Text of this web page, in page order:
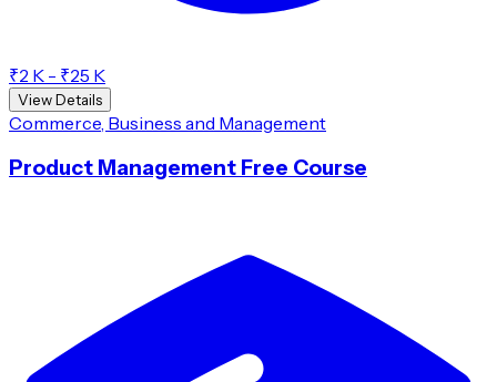
₹2 K - ₹25 K
View Details
Commerce, Business and Management
Product Management Free Course